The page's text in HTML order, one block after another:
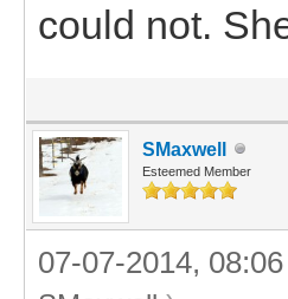
could not.
SMaxwell
Esteemed Member
07-07-2014,